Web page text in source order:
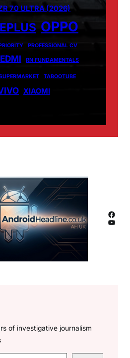
70 ULTRA (2026)
OPPO
PROFESSIONAL CV
RN FUNDAMENTALS
TABOOTUBE
XIAOMI
Facebook
YouTube
of investigative journalism